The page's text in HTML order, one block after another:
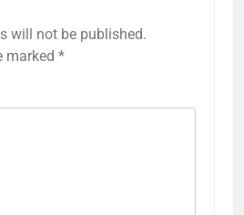
will not be published.
marked *